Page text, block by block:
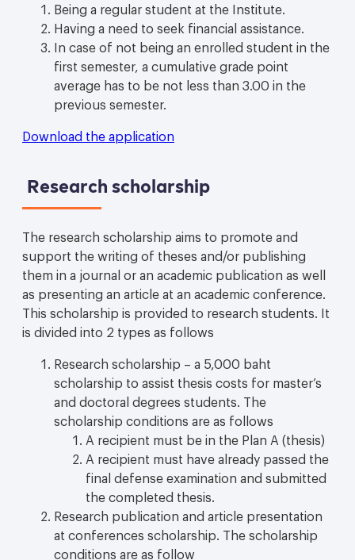
Being a regular student at the Institute.
Having a need to seek financial assistance.
In case of not being an enrolled student in the
first semester, a cumulative grade point
average has to be not less than 3.00 in the
previous semester.
Download the application
Research scholarship
The research scholarship aims to promote and
support the writing of theses and/or publishing
them in a journal or an academic publication as well
as presenting an article at an academic conference.
This scholarship is provided to research students. It
is divided into 2 types as follows
Research scholarship – a 5,000 baht
scholarship to assist thesis costs for master’s
and doctoral degrees students. The
scholarship conditions are as follows
A recipient must be in the Plan A (thesis)
A recipient must have already passed the
final defense examination and submitted
the completed thesis.
Research publication and article presentation
at conferences scholarship. The scholarship
conditions are as follow